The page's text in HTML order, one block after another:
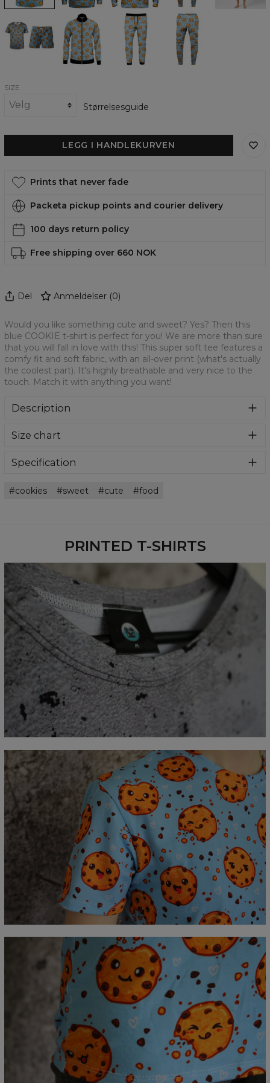
make
me
Happy
summer
Cookies
make
me
Happy
track
jacket
Cookies
make
Happy
track
pants
Cookies
make
me
Happy
Sweatpants
SIZE
Størrelsesguide
LEGG I HANDLEKURVEN
Prints that never fade
Packeta pickup points and courier delivery
100 days return policy
Free shipping over 660 NOK
Del Anmeldelser (0)
Would you like something cute and sweet? Yes? Then this
blue COOKIE t-shirt is perfect for you! We are more than sure
that you will fall in love with this! This super soft tee features a
comfy fit and soft fabric, with an all-over print (what's actually
the coolest part). It's highly breathable and very nice to the
touch. Match it with anything you want!
Description
shirt! This super soft tee features a comfy fit and soft
part). It's highly breathable and very nice to the touch.
Size chart
Measured flat
CM
XS S M L XL 3XL
A - Lengde
67 69 71 73 75
B - Brystmål
47 50 53
68
C - Erme lengde
18,5 19 19,5 20,5
Specification
Cut:
Unisex
cookies sweet cute food
PRINTED T-SHIRTS